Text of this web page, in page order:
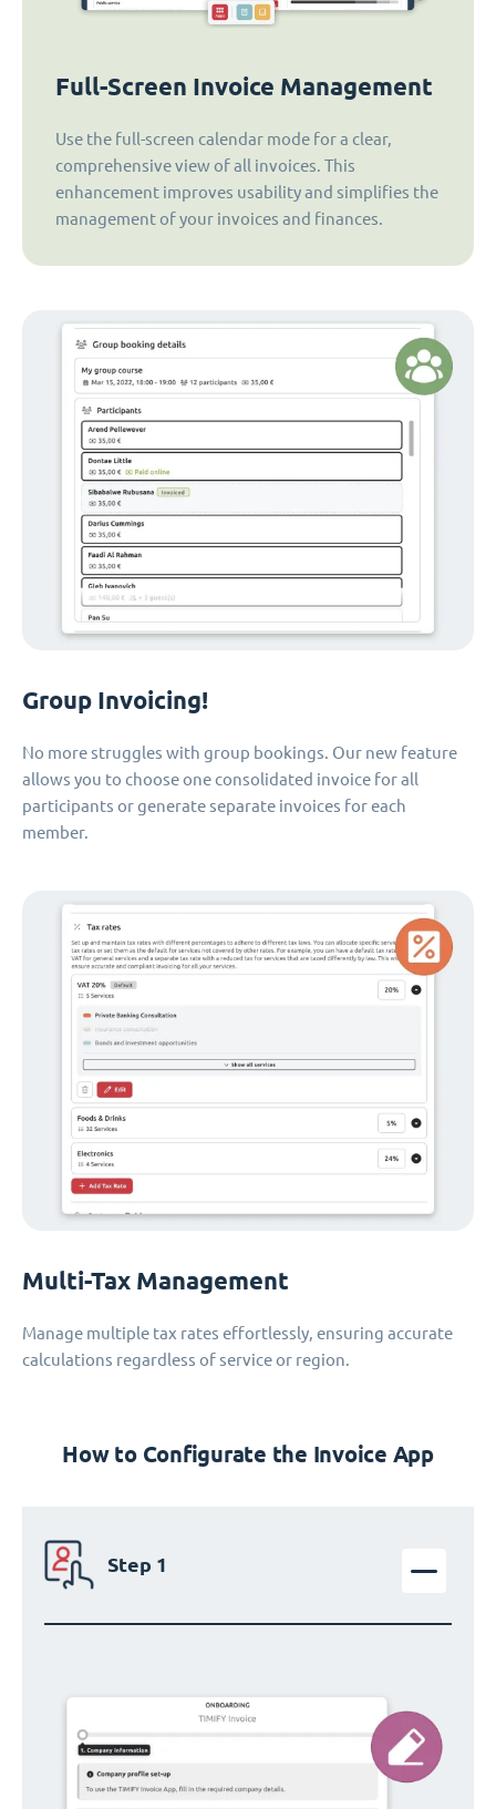
Full-Screen Invoice Management
Use the full-screen calendar mode for a clear,
comprehensive view of all invoices. This
enhancement improves usability and simplifies the
management of your invoices and finances.
Group Invoicing!
No more struggles with group bookings. Our new feature
allows you to choose one consolidated invoice for all
participants or generate separate invoices for each
member.
Multi-Tax Management
Manage multiple tax rates effortlessly, ensuring accurate
calculations regardless of service or region.
How to Configurate the Invoice App
Step 1